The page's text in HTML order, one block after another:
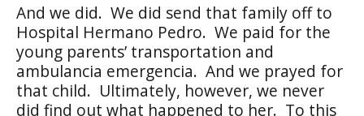
And we did. We did send that family off to
Hospital Hermano Pedro. We paid for the
young parents’ transportation and
ambulancia emergencia. And we prayed for
that child. Ultimately, however, we never
did find out what happened to her. To this